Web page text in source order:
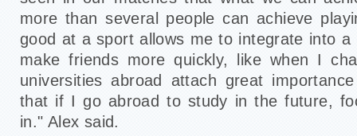
more than several people can achieve
good at a sport allows me to integrate into a
make friends more quickly, like when I
universities abroad attach great
that if I go abroad to study in the future,
in." Alex said.